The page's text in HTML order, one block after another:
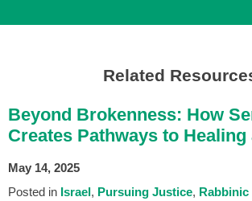
Related
Beyond Brokenness: How
Creates Pathways to Healing
May 14, 2025
Posted in Israel Pursuing Justice Rabbinic